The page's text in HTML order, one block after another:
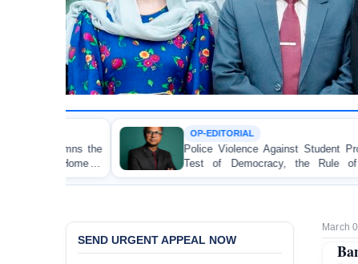
OP-EDITORIAL
Police Violence Against Student Protesters: A Crucial
Test of Democracy, the Rule of Law, and State
Accountability
March
SEND URGENT APPEAL NOW